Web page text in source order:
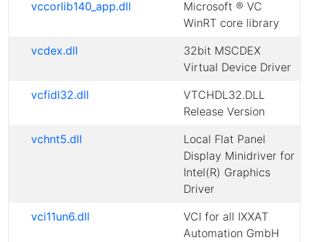
vccorlib140_app.dll
Microsoft ® VC
WinRT core library
vcdex.dll
32bit MSCDEX
Virtual Device Driver
vcfidl32.dll
VTCHDL32.DLL
Release Version
vchnt5.dll
Local Flat Panel
Display Minidriver for
Intel(R) Graphics
Driver
vci11un6.dll
VCI for all IXXAT
Automation GmbH